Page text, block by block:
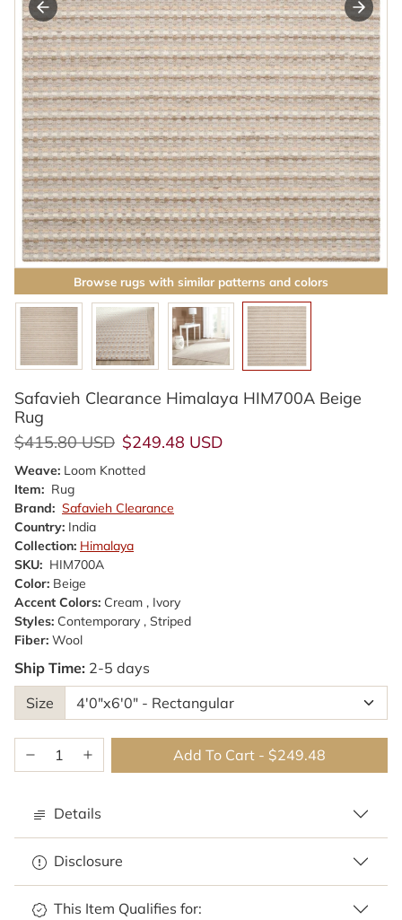
Browse rugs with similar patterns and colors
Safavieh Clearance Himalaya HIM700A Beige
Rug
Regular price
$415.80 USD Sale price
$249.48 USD
Weave: Loom Knotted
Item: Rug
Brand: Safavieh Clearance
Country: India
Collection: Himalaya
SKU: HIM700A
Color: Beige
Accent Colors: Cream , Ivory
Styles: Contemporary , Striped
Fiber: Wool
Ship Time: 2-5 days
Size
Add To Cart - $249.48
Details
Disclosure
This Item Qualifies for: